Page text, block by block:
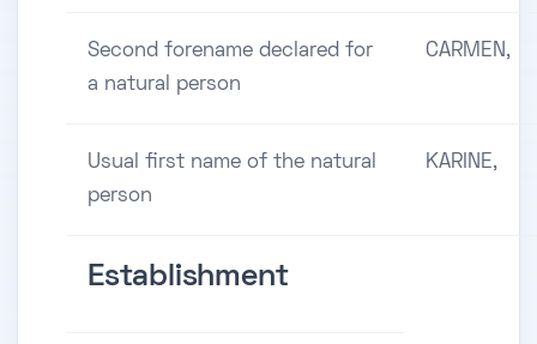
Second forename declared for
a natural person
CARMEN,
Usual first name of the natural
person
KARINE,
Establishment